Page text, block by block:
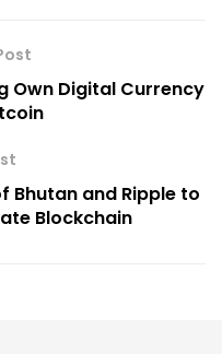
Own Digital Currency
Bhutan and Ripple to
Blockchain